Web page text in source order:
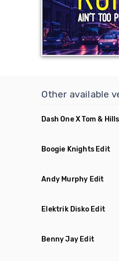
Other available
Dash One X Tom &
Boogie Knights Edit
Andy Murphy Edit
Elektrik Disko Edit
Benny Jay Edit